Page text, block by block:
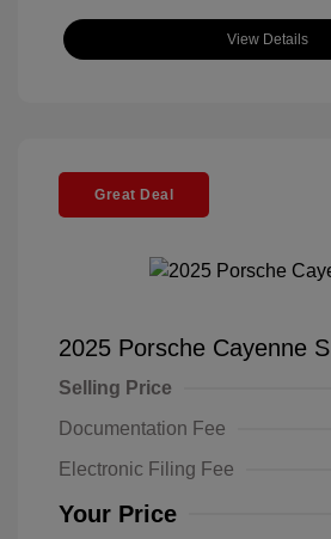
View Details
Great Deal
2025 Porsche Cayenne S
Selling Price
Documentation Fee
Electronic Filing Fee
Your Price